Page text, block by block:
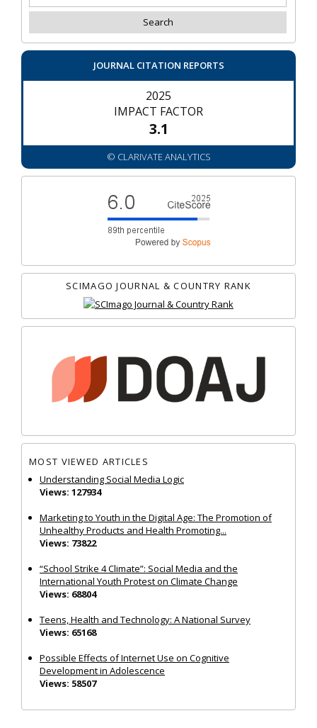
JOURNAL CITATION REPORTS
2025
IMPACT FACTOR
3.1
© CLARIVATE ANALYTICS
SCIMAGO JOURNAL & COUNTRY RANK
MOST VIEWED ARTICLES
Understanding Social Media Logic
Views: 127934
Marketing to Youth in the Digital Age: The Promotion of
Unhealthy Products and Health Promoting...
Views: 73822
“School Strike 4 Climate”: Social Media and the
International Youth Protest on Climate Change
Views: 68804
Teens, Health and Technology: A National Survey
Views: 65168
Possible Effects of Internet Use on Cognitive
Development in Adolescence
Views: 58507